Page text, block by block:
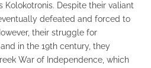
Kolokotronis. Despite their valiant
defeated and forced to
their struggle for
in the 19th century, they
War of Independence, which